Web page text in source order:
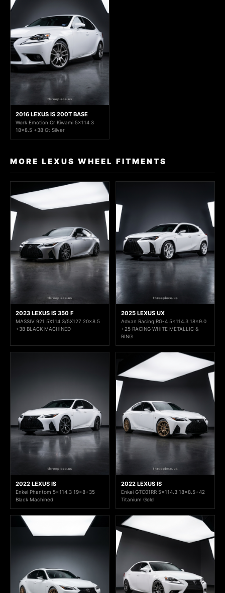
2016 LEXUS IS 200T BASE
Work Emotion Cr Kiwami 5x114.3
18x8.5 +38 Gt Silver
MORE LEXUS WHEEL FITMENTS
2023 LEXUS IS 350 F
MASSIV 921 5X114.3/5X127 20x8.5
+38 BLACK MACHINED
2025 LEXUS UX
Advan Racing RG-4 5x114.3 18x9.0
+25 RACING WHITE METALLIC &
RING
2022 LEXUS IS
Enkei Phantom 5x114.3 19x8+35
Black Machined
2022 LEXUS IS
Enkei GTC01RR 5x114.3 18x8.5+42
Titanium Gold